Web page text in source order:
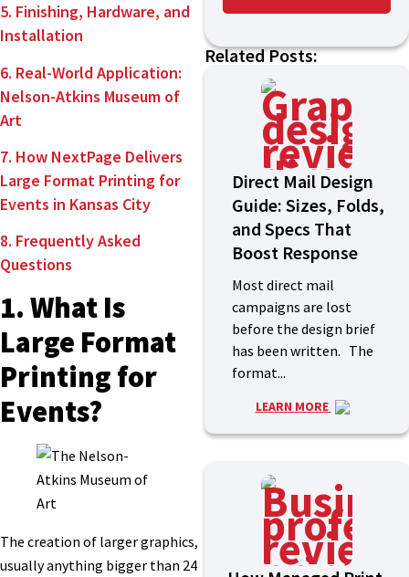
5. Finishing, Hardware, and
Installation
6. Real-World Application:
Nelson-Atkins Museum of
Art
7. How NextPage Delivers
Large Format Printing for
Events in Kansas City
8. Frequently Asked
Questions
1. What Is
Large Format
Printing for
Events?
The creation of larger graphics,
usually anything bigger than 24
Related Posts:
Direct Mail Design
Guide: Sizes, Folds,
and Specs That
Boost Response
Most direct mail
campaigns are lost
before the design brief
has been written. The
format...
LEARN MORE